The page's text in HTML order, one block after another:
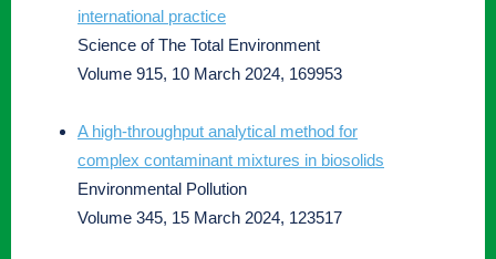
international practice
Science of The Total Environment
Volume 915, 10 March 2024, 169953
A high-throughput analytical method for
complex contaminant mixtures in biosolids
Environmental Pollution
Volume 345, 15 March 2024, 123517